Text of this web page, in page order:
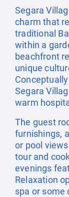
Segara
charm that
traditional
within a
beachfront
unique
Segara
warm
The guest
furnishings,
or pool
tour and
evenings
Relaxation
spa or some